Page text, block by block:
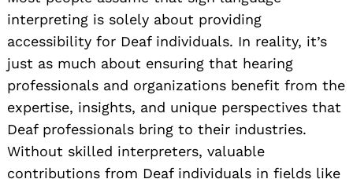
interpreting is solely about providing
accessibility for Deaf individuals. In reality, it’s
just as much about ensuring that hearing
professionals and organizations benefit from the
expertise, insights, and unique perspectives that
Deaf professionals bring to their industries.
Without skilled interpreters, valuable
contributions from Deaf individuals in fields like